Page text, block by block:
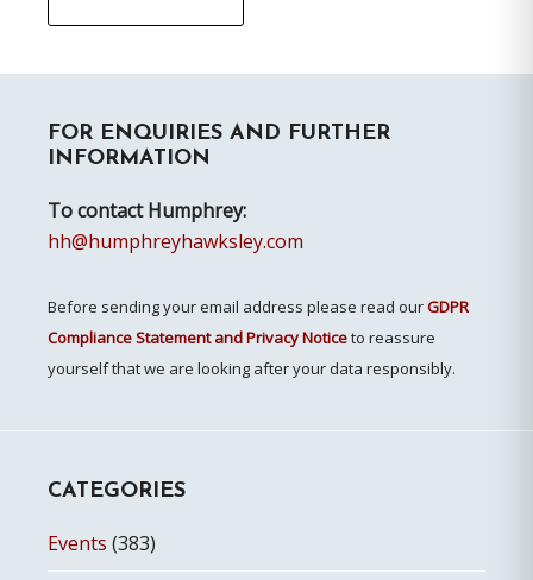
Sidebar
FOR ENQUIRIES AND FURTHER
INFORMATION
To contact Humphrey:
hh@humphreyhawksley.com
Before sending your email address please read ourGDPR
Compliance Statement and Privacy Noticeto reassure
yourself that we are looking after your data responsibly.
CATEGORIES
Events (383)